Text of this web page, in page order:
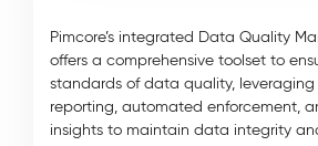
Pimcore’s integrated Data Quality
offers a comprehensive toolset to
standards of data quality,
reporting, automated enforcement,
insights to maintain data integrity